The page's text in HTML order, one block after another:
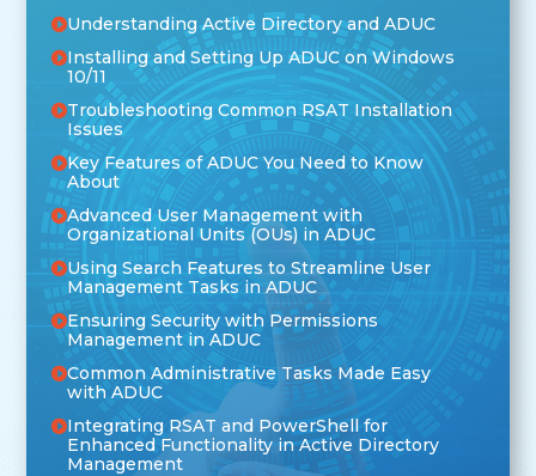
Understanding Active Directory and ADUC
Installing and Setting Up ADUC on Windows
10/11
Troubleshooting Common RSAT Installation
Issues
Key Features of ADUC You Need to Know
About
Advanced User Management with
Organizational Units (OUs) in ADUC
Using Search Features to Streamline User
Management Tasks in ADUC
Ensuring Security with Permissions
Management in ADUC
Common Administrative Tasks Made Easy
with ADUC
Integrating RSAT and PowerShell for
Enhanced Functionality in Active Directory
Management